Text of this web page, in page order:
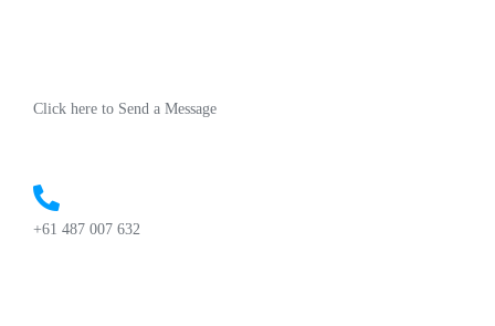
Click here to Send a Message
+61 487 007 632